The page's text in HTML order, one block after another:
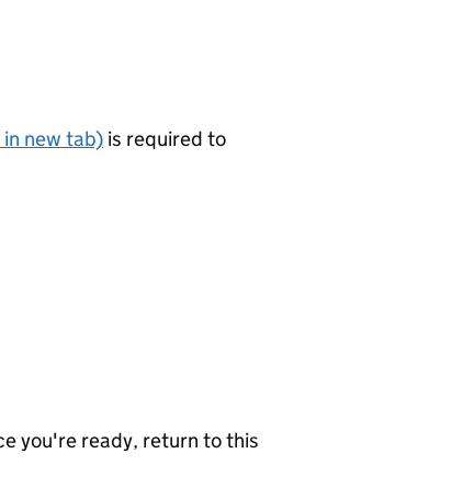
new tab) is required to
you're ready, return to this